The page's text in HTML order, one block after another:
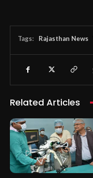
Tags: Rajasthan News
Related Articles